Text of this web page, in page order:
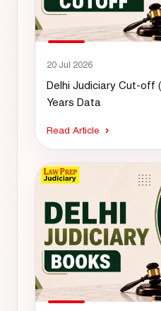
20 Jul 2026
Delhi Judiciary Cut-off
Years Data
Read Article